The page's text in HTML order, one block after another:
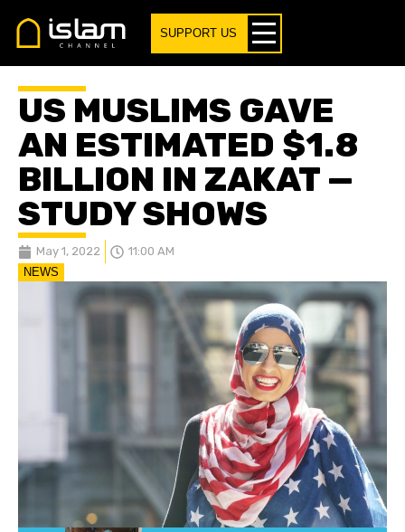
SUPPORT US
US MUSLIMS GAVE
AN ESTIMATED $1.8
BILLION IN ZAKAT —
STUDY SHOWS
May 1, 2022
11:00 AM
NEWS